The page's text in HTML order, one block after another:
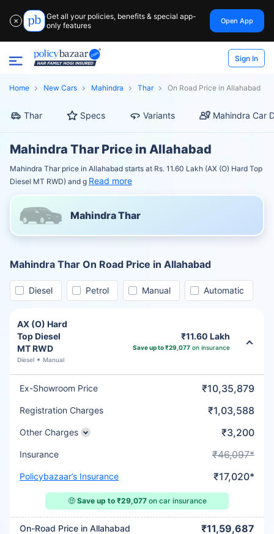
✕
Get all your policies, benefits & special app-
only features
Open App
Sign In
Home New Cars Mahindra Thar On Road Price in Allahabad
Thar Specs Variants Mahindra Car
Mahindra Thar Price in Allahabad
Mahindra Thar price in Allahabad starts at Rs. 11.60 Lakh (AX (O) Hard Top
Diesel MT RWD) and g Read more
Mahindra Thar
Mahindra Thar On Road Price in Allahabad
Diesel Petrol Manual Automatic
AX (O) Hard
Top Diesel
MT RWD
Diesel Manual
₹11.60 Lakh
Save up to ₹29,077on insurance
Ex-Showroom Price ₹10,35,879
Registration Charges ₹1,03,588
Other Charges ₹3,200
Insurance ₹46,097*
Policybazaar’s Insurance ₹17,020*
🤑 Save up to ₹29,077on car insurance
On-Road Price in Allahabad ₹11,59,687